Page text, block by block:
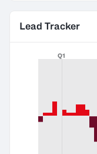
Lead Tracker
Q1